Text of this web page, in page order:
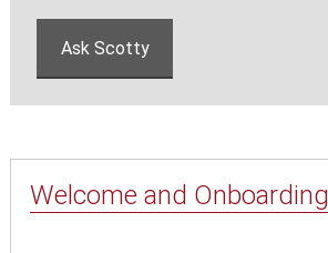
Ask Scotty
Welcome and Onboarding